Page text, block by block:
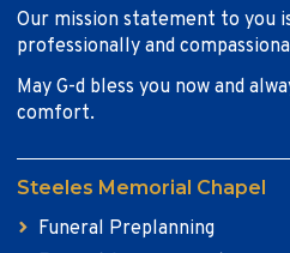
Our mission statement to you
professionally and
May G-d bless you now and
comfort.
Steeles Memorial Chapel
Funeral Preplanning